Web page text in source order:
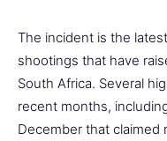
The incident is the
shootings that have
South Africa. Several
recent months,
December that claimed